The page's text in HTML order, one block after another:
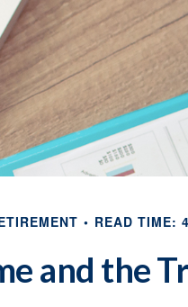
READ TIME:
and the